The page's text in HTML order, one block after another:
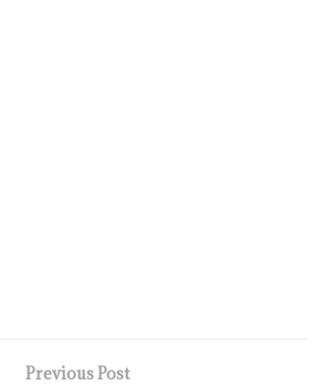
Previous Post